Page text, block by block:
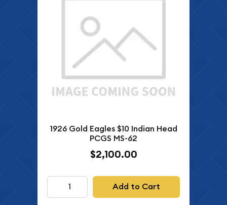
1926 Gold Eagles $10 Indian Head
PCGS MS-62
$2,100.00
Add to Cart